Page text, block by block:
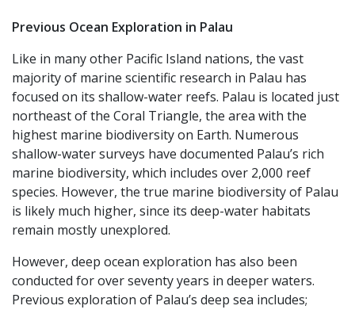
Previous Ocean Exploration in Palau
Like in many other Pacific Island nations, the vast
majority of marine scientific research in Palau has
focused on its shallow-water reefs. Palau is located just
northeast of the Coral Triangle, the area with the
highest marine biodiversity on Earth. Numerous
shallow-water surveys have documented Palau’s rich
marine biodiversity, which includes over 2,000 reef
species. However, the true marine biodiversity of Palau
is likely much higher, since its deep-water habitats
remain mostly unexplored.
However, deep ocean exploration has also been
conducted for over seventy years in deeper waters.
Previous exploration of Palau’s deep sea includes;